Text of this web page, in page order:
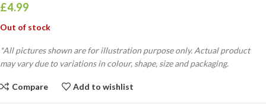
£4.99
Out of stock
*All pictures shown are for illustration purpose only. Actual product
may vary due to variations in colour, shape, size and packaging.
Compare Add to wishlist